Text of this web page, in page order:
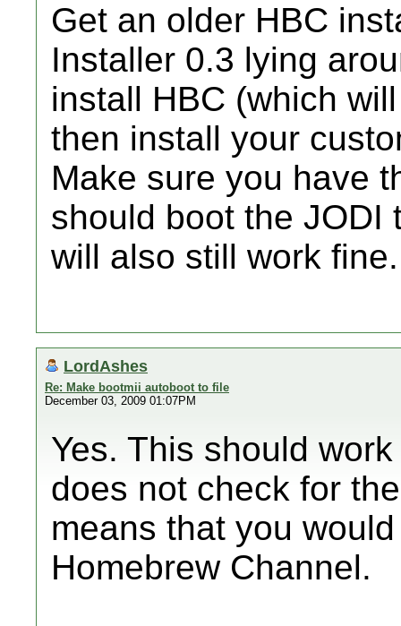
Get an older HBC
Installer 0.3 lying
install HBC (which
then install your
Make sure you have
should boot the JODI
will also still work fine.
LordAshes
Re: Make bootmii autoboot to file
December 03, 2009 01:07PM
Yes. This should
does not check for
means that you
Homebrew Channel.